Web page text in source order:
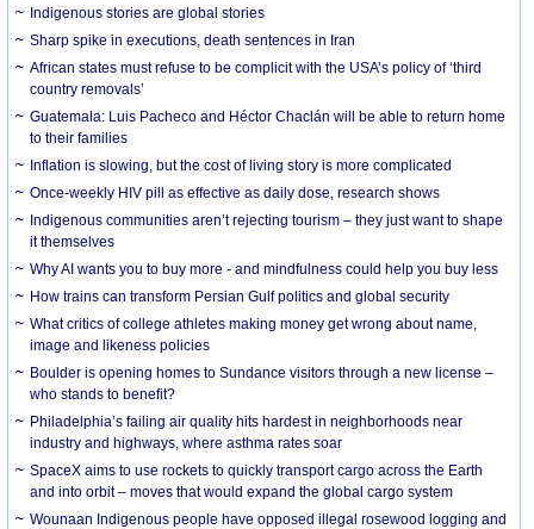
Indigenous stories are global stories
Sharp spike in executions, death sentences in Iran
African states must refuse to be complicit with the USA’s policy of ‘third
country removals’
Guatemala: Luis Pacheco and Héctor Chaclán will be able to return home
to their families
Inflation is slowing, but the cost of living story is more complicated
Once-weekly HIV pill as effective as daily dose, research shows
Indigenous communities aren’t rejecting tourism – they just want to shape
it themselves
Why AI wants you to buy more - and mindfulness could help you buy less
How trains can transform Persian Gulf politics and global security
What critics of college athletes making money get wrong about name,
image and likeness policies
Boulder is opening homes to Sundance visitors through a new license –
who stands to benefit?
Philadelphia’s failing air quality hits hardest in neighborhoods near
industry and highways, where asthma rates soar
SpaceX aims to use rockets to quickly transport cargo across the Earth
and into orbit – moves that would expand the global cargo system
Wounaan Indigenous people have opposed illegal rosewood logging and